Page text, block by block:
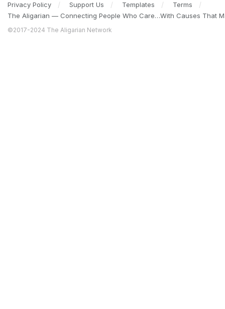
Privacy Policy
Support Us Templates
Terms
The Aligarian — Connecting People Who Care…With Causes That
©2017-2024 The Aligarian Network